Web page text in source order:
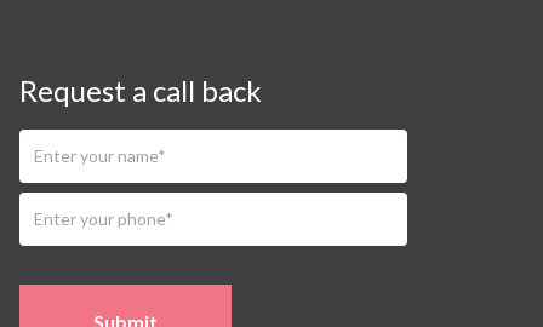
Request a call back
Submit